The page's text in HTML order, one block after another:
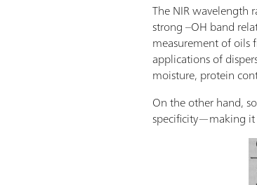
The NIR wavelength
strong –OH band
measurement of oils
applications of
moisture, protein
On the other hand,
specificity—making it